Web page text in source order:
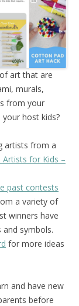
art that are
murals,
from your
host kids?
artists from a
Artists for Kids –
past contests
a variety of
winners have
symbols.
for more ideas
and have new
before